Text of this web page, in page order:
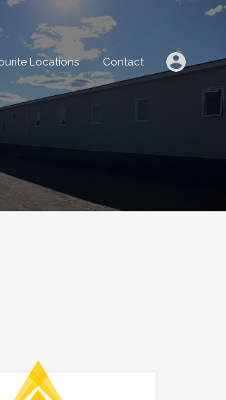
Favourite Locations
Locations Contact